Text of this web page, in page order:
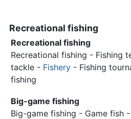
Recreational fishing
Recreational fishing
Recreational fishing - Fishing
tackle - Fishery - Fishing
fishing
Big-game fishing
Big-game fishing - Game fish